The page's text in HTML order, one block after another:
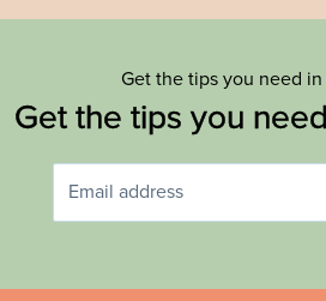
Get the tips you need
Get the tips you